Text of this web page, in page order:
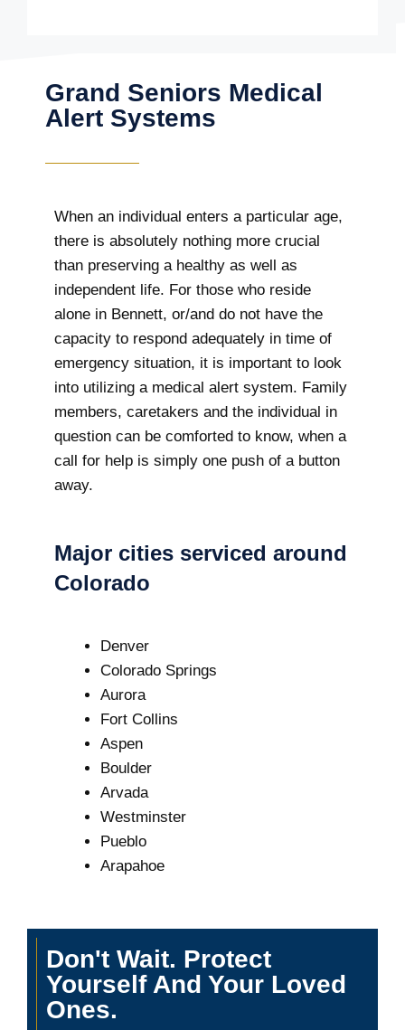
Grand Seniors Medical
Alert Systems
When an individual enters a particular age,
there is absolutely nothing more crucial
than preserving a healthy as well as
independent life. For those who reside
alone in Bennett, or/and do not have the
capacity to respond adequately in time of
emergency situation, it is important to look
into utilizing a medical alert system. Family
members, caretakers and the individual in
question can be comforted to know, when a
call for help is simply one push of a button
away.
Major cities serviced around
Colorado
Denver
Colorado Springs
Aurora
Fort Collins
Aspen
Boulder
Arvada
Westminster
Pueblo
Arapahoe
Don't Wait. Protect
Yourself And Your Loved
Ones.